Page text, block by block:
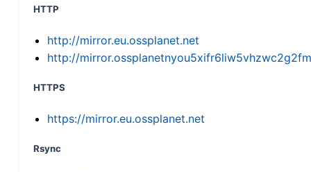
HTTP
http://mirror.eu.ossplanet.net
http://
HTTPS
https://mirror.eu.ossplanet.net
Rsync